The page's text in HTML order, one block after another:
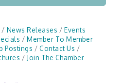
News Releases
Events
Member To Member
Postings
Contact Us
Join The Chamber